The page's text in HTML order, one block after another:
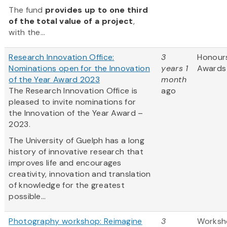
The fund provides up to one third
of the total value of a project,
with the...
Research Innovation Office:
Nominations open for the Innovation
of the Year Award 2023
The Research Innovation Office is
pleased to invite nominations for
the Innovation of the Year Award –
2023.
The University of Guelph has a long
history of innovative research that
improves life and encourages
creativity, innovation and translation
of knowledge for the greatest
possible...
3
years 1
month
ago
Awards
Photography workshop: Reimagine 3